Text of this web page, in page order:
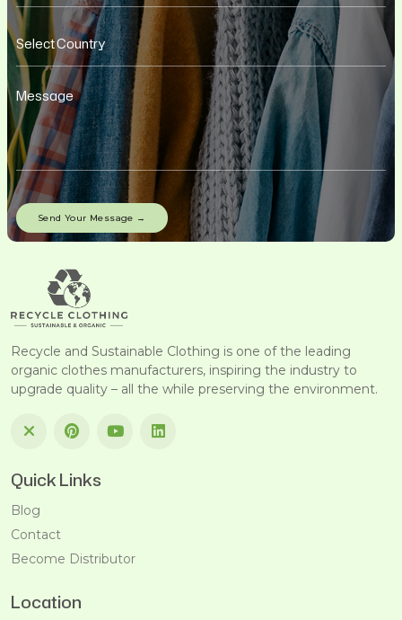
Recycle and Sustainable Clothing is one of the leading
organic clothes manufacturers, inspiring the industry to
upgrade quality – all the while preserving the environment.
Quick Links
Blog
Contact
Become Distributor
Location